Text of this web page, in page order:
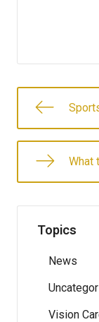
What
Topics
News
Vision